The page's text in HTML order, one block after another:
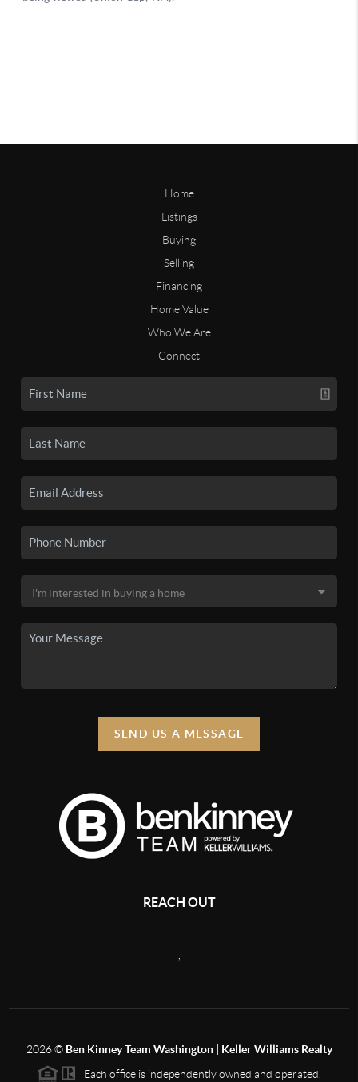
Home
Listings
Buying
Selling
Financing
Home Value
Who We Are
Connect
SEND US A MESSAGE
REACH OUT
2026© Ben Kinney Team Washington | Keller Williams Realty
Each office is independently owned and operated.